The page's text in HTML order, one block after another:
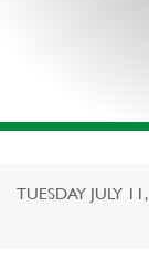
TUESDAY JULY